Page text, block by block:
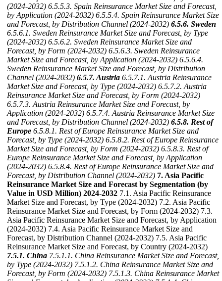
(2024-2032) 6.5.5.3. Spain Reinsurance Market Size and Forecast,
by Application (2024-2032) 6.5.5.4. Spain Reinsurance Market Size
and Forecast, by Distribution Channel (2024-2032) 6.5.6. Sweden
6.5.6.1. Sweden Reinsurance Market Size and Forecast, by Type
(2024-2032) 6.5.6.2. Sweden Reinsurance Market Size and
Forecast, by Form (2024-2032) 6.5.6.3. Sweden Reinsurance
Market Size and Forecast, by Application (2024-2032) 6.5.6.4.
Sweden Reinsurance Market Size and Forecast, by Distribution
Channel (2024-2032) 6.5.7. Austria 6.5.7.1. Austria Reinsurance
Market Size and Forecast, by Type (2024-2032) 6.5.7.2. Austria
Reinsurance Market Size and Forecast, by Form (2024-2032)
6.5.7.3. Austria Reinsurance Market Size and Forecast, by
Application (2024-2032) 6.5.7.4. Austria Reinsurance Market Size
and Forecast, by Distribution Channel (2024-2032) 6.5.8. Rest of
Europe 6.5.8.1. Rest of Europe Reinsurance Market Size and
Forecast, by Type (2024-2032) 6.5.8.2. Rest of Europe Reinsurance
Market Size and Forecast, by Form (2024-2032) 6.5.8.3. Rest of
Europe Reinsurance Market Size and Forecast, by Application
(2024-2032) 6.5.8.4. Rest of Europe Reinsurance Market Size and
Forecast, by Distribution Channel (2024-2032) 7. Asia Pacific
Reinsurance Market Size and Forecast by Segmentation (by
Value in USD Million) 2024-2032 7.1. Asia Pacific Reinsurance
Market Size and Forecast, by Type (2024-2032) 7.2. Asia Pacific
Reinsurance Market Size and Forecast, by Form (2024-2032) 7.3.
Asia Pacific Reinsurance Market Size and Forecast, by Application
(2024-2032) 7.4. Asia Pacific Reinsurance Market Size and
Forecast, by Distribution Channel (2024-2032) 7.5. Asia Pacific
Reinsurance Market Size and Forecast, by Country (2024-2032)
7.5.1. China 7.5.1.1. China Reinsurance Market Size and Forecast,
by Type (2024-2032) 7.5.1.2. China Reinsurance Market Size and
Forecast, by Form (2024-2032) 7.5.1.3. China Reinsurance Market